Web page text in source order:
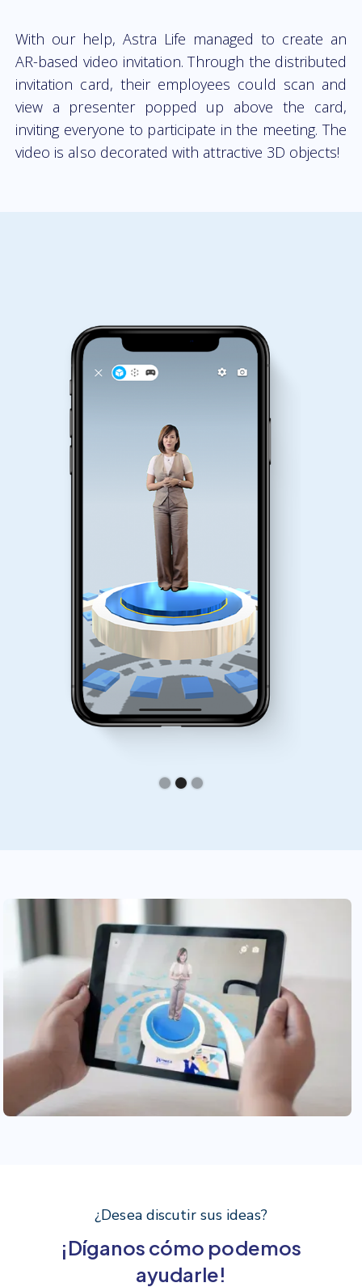
With our help, Astra Life managed to create an
AR-based video invitation. Through the distributed
invitation card, their employees could scan and
view a presenter popped up above the card,
inviting everyone to participate in the meeting. The
video is also decorated with attractive 3D objects!
¿Desea discutir sus ideas?
¡Díganos cómo podemos
ayudarle!